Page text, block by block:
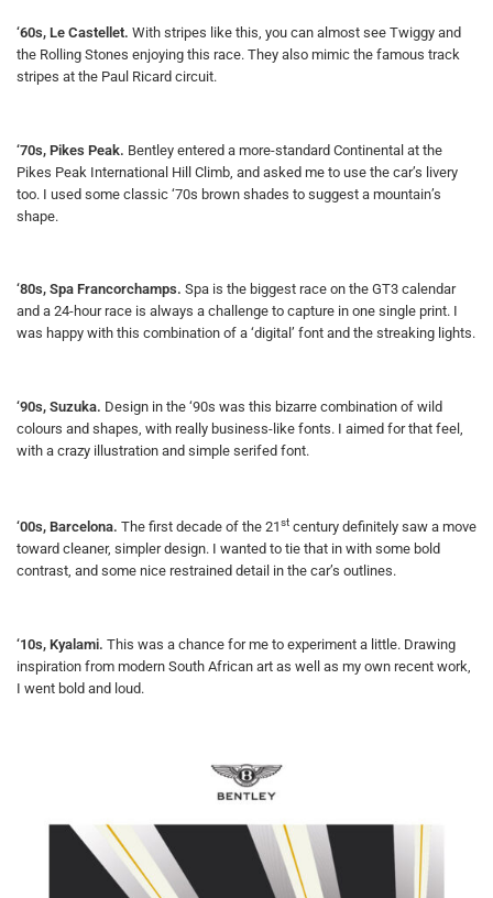
‘60s, Le Castellet. With stripes like this, you can almost see Twiggy and
the Rolling Stones enjoying this race. They also mimic the famous track
stripes at the Paul Ricard circuit.
‘70s, Pikes Peak. Bentley entered a more-standard Continental at the
Pikes Peak International Hill Climb, and asked me to use the car’s livery
too. I used some classic ‘70s brown shades to suggest a mountain’s
shape.
‘80s, Spa Francorchamps. Spa is the biggest race on the GT3 calendar
and a 24-hour race is always a challenge to capture in one single print. I
was happy with this combination of a ‘digital’ font and the streaking lights.
‘90s, Suzuka. Design in the ‘90s was this bizarre combination of wild
colours and shapes, with really business-like fonts. I aimed for that feel,
with a crazy illustration and simple serifed font.
‘00s, Barcelona. The first decade of the 21st century definitely saw a move
toward cleaner, simpler design. I wanted to tie that in with some bold
contrast, and some nice restrained detail in the car’s outlines.
‘10s, Kyalami. This was a chance for me to experiment a little. Drawing
inspiration from modern South African art as well as my own recent work,
I went bold and loud.